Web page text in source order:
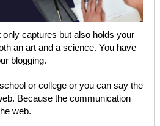
captures but also holds your
an art and a science. You have
blogging.
or college or you can say the
Because the communication
web.